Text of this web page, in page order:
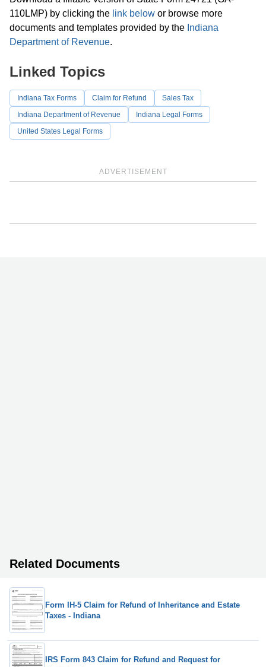
110LMP) by clicking the link below or browse more
documents and templates provided by the Indiana
Department of Revenue.
ADVERTISEMENT
Linked Topics
Indiana Tax Forms Claim for Refund
Sales Tax
Indiana Department of Revenue
Indiana Legal Forms
United States Legal Forms
Related Documents
Form IH-5 Claim for Refund of Inheritance and Estate
Taxes - Indiana
IRS Form 843 Claim for Refund and Request for